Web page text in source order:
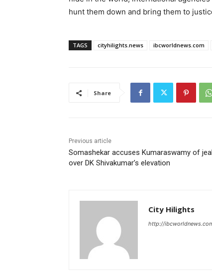
hunt them down and bring them to
TAGS cityhilights.news ibcworldnews.com
Share
Previous article
Somashekar accuses Kumaraswamy of
over DK Shivakumar’s elevation
City Hilights
http://